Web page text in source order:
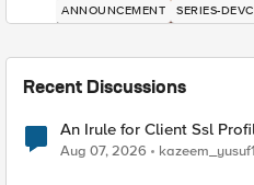
ANNOUNCEMENT SERIES-
Recent Discussions
An Irule for Client Ssl
TLS Extension Values
Aug 07, 2026 kazeem_yusuf1